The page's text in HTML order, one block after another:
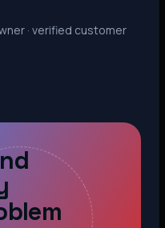
· verified customer